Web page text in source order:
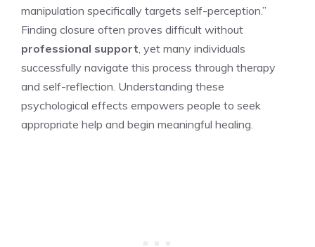
manipulation specifically targets self-perception.”
Finding closure often proves difficult without
professional support, yet many individuals
successfully navigate this process through therapy
and self-reflection. Understanding these
psychological effects empowers people to seek
appropriate help and begin meaningful healing.